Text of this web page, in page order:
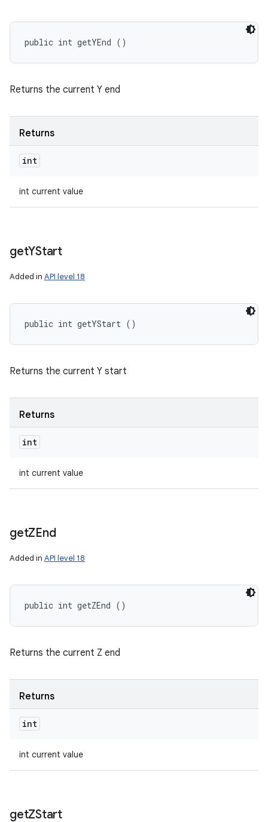
public int getYEnd ()
Returns the current Y end
Returns
int
int current value
getYStart
Added in API level 18
public int getYStart ()
Returns the current Y start
Returns
int
int current value
getZEnd
Added in API level 18
public int getZEnd ()
Returns the current Z end
Returns
int
int current value
getZStart